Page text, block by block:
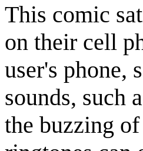
This comic
on their cell
user's phone,
sounds, such
the buzzing